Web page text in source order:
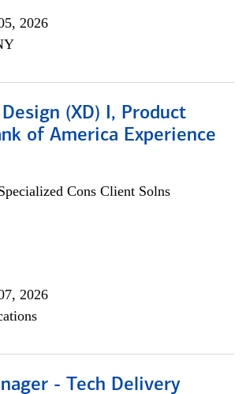
2026
(XD) I, Product
of America Experience
Cons Client Solns
2026
- Tech Delivery